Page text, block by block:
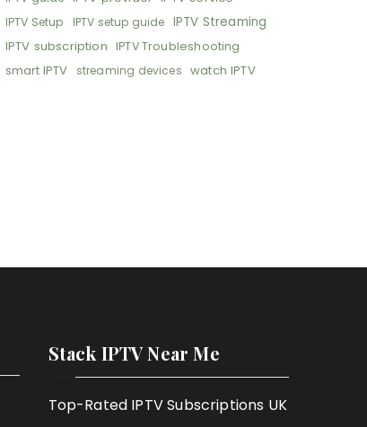
IPTV Setup IPTV setup guide IPTV Streaming
IPTV subscription IPTV Troubleshooting
smart IPTV streaming devices watch IPTV
Stack IPTV Near Me
Top-Rated IPTV Subscriptions UK